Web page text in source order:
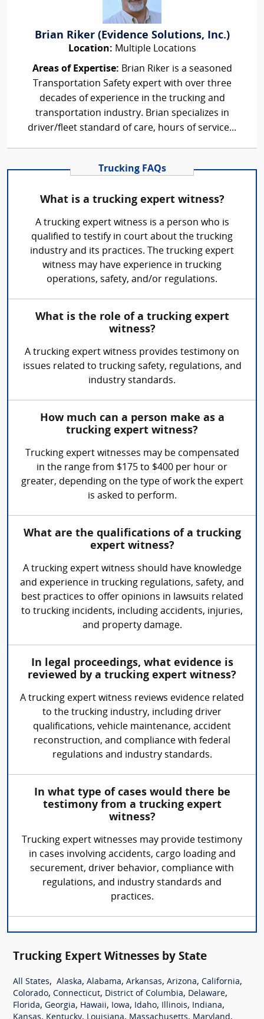
Brian Riker (Evidence Solutions, Inc.)
Location: Multiple Locations
Areas of Expertise: Brian Riker is a seasoned
Transportation Safety expert with over three
decades of experience in the trucking and
transportation industry. Brian specializes in
driver/fleet standard of care, hours of service...
Trucking FAQs
What is a trucking expert witness?
A trucking expert witness is a person who is
qualified to testify in court about the trucking
industry and its practices. The trucking expert
witness may have experience in trucking
operations, safety, and/or regulations.
What is the role of a trucking expert
witness?
A trucking expert witness provides testimony on
issues related to trucking safety, regulations, and
industry standards.
How much can a person make as a
trucking expert witness?
Trucking expert witnesses may be compensated
in the range from $175 to $400 per hour or
greater, depending on the type of work the expert
is asked to perform.
What are the qualifications of a trucking
expert witness?
A trucking expert witness should have knowledge
and experience in trucking regulations, safety, and
best practices to offer opinions in lawsuits related
to trucking incidents, including accidents, injuries,
and property damage.
In legal proceedings, what evidence is
reviewed by a trucking expert witness?
A trucking expert witness reviews evidence related
to the trucking industry, including driver
qualifications, vehicle maintenance, accident
reconstruction, and compliance with federal
regulations and industry standards.
In what type of cases would there be
testimony from a trucking expert
witness?
Trucking expert witnesses may provide testimony
in cases involving accidents, cargo loading and
securement, driver behavior, compliance with
regulations, and industry standards and
practices.
Trucking Expert Witnesses by State
All States, Alaska, Alabama, Arkansas, Arizona, California,
Colorado, Connecticut, District of Columbia, Delaware,
Florida, Georgia, Hawaii, Iowa, Idaho, Illinois, Indiana,